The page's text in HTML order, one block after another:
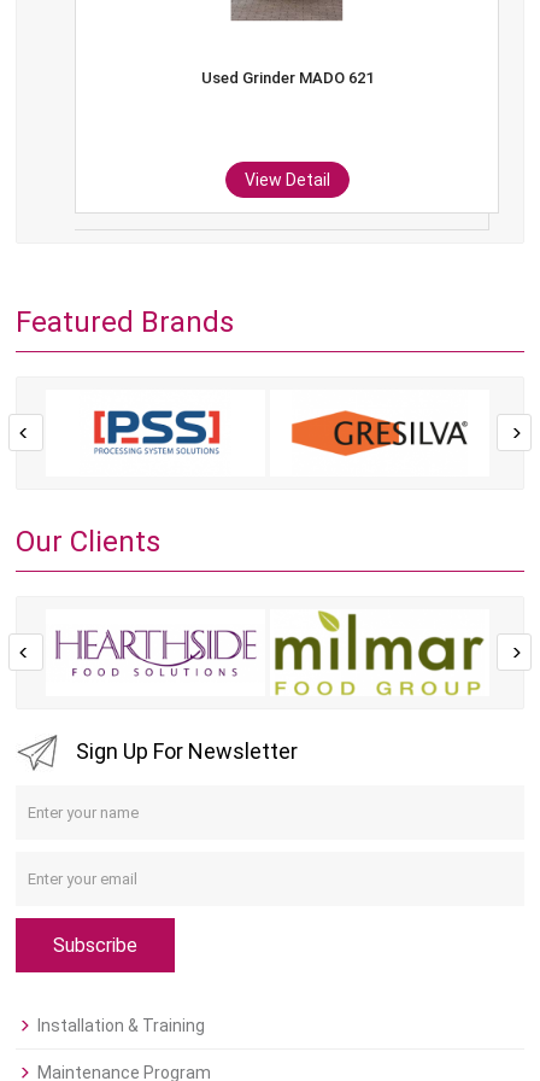
Used Grinder MADO 621
View Detail
Featured Brands
Our Clients
Sign Up For Newsletter
Subscribe
Installation & Training
Maintenance Program